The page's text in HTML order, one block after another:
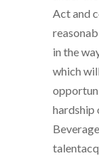
Act and
in the
which
hardship